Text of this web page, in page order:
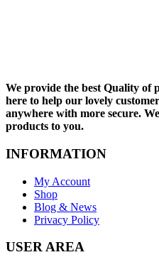
We provide the best Quality of
here to help our lovely
anywhere with more secure.
products to you.
INFORMATION
My Account
Shop
Blog & News
Privacy Policy
USER AREA